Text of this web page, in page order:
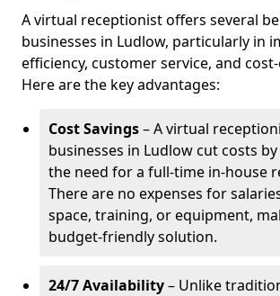
A virtual receptionist offers several
businesses in Ludlow, particularly in
efficiency, customer service, and
Here are the key advantages:
Cost Savings– A virtual
businesses in Ludlow cut costs
the need for a full-time in-house
There are no expenses for
space, training, or equipment,
budget-friendly solution.
24/7 Availability– Unlike